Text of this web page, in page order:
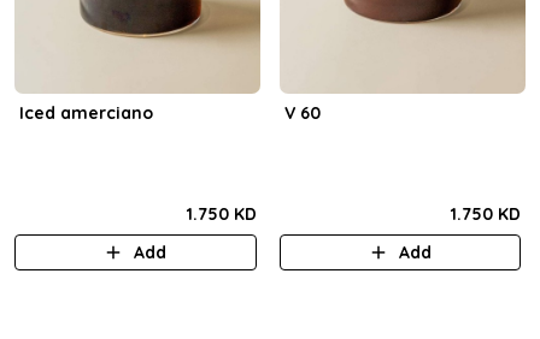
Iced amerciano
1.750 KD
Add
V 60
1.750 KD
Add